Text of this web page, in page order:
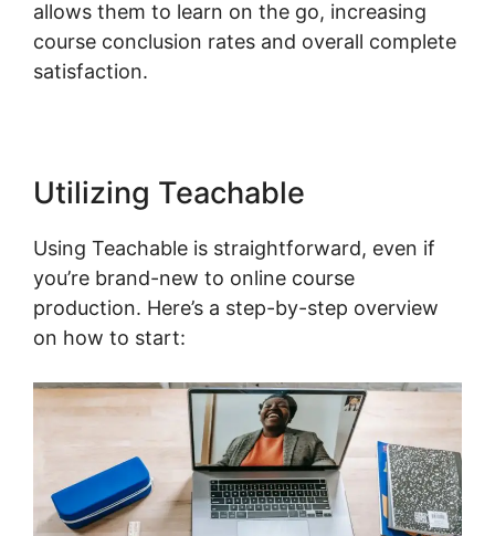
allows them to learn on the go, increasing
course conclusion rates and overall complete
satisfaction.
Utilizing Teachable
Using Teachable is straightforward, even if
you’re brand-new to online course
production. Here’s a step-by-step overview
on how to start: